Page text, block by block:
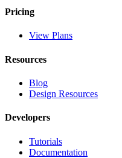
Pricing
View Plans
Resources
Blog
Design Resources
Developers
Tutorials
Documentation